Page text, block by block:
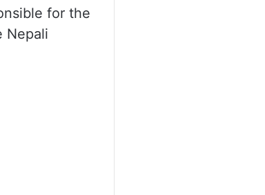
for the
Nepali